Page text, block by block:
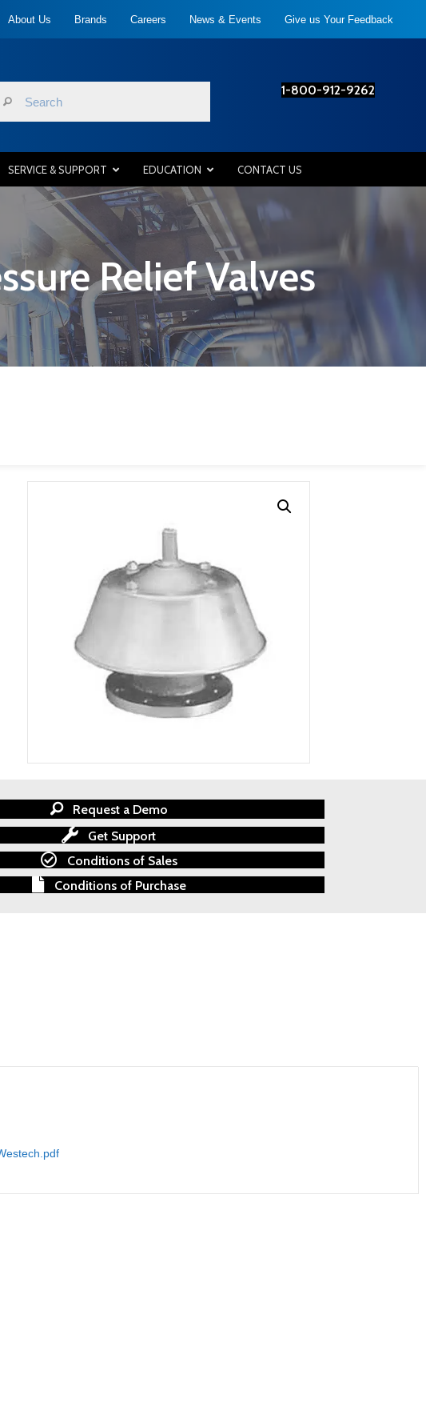
About Us Brands Careers News & Events Give us Your Feedback
1-800-912-9262
SERVICE & SUPPORT EDUCATION CONTACT US
Relief Valves
Request a Demo
Get Support
Conditions of Sales
Conditions of Purchase